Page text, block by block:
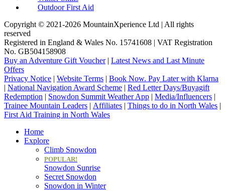
Outdoor First Aid
Copyright © 2021-2026 MountainXperience Ltd | All rights
reserved
Registered in England & Wales No. 15741608 | VAT Registration
No. GB504158908
Buy an Adventure Gift Voucher| Latest News and Last Minute
Offers
Privacy Notice | Website Terms | Book Now. Pay Later with Klarna
| National Navigation Award Scheme | Red Letter Days/Buyagift
Redemption | Snowdon Summit Weather App | Media/Influencers |
Trainee Mountain Leaders | Affiliates | Things to do in North Wales |
First Aid Training in North Wales
Home
Explore
Climb Snowdon
POPULAR!
Snowdon Sunrise
Secret Snowdon
Snowdon in Winter